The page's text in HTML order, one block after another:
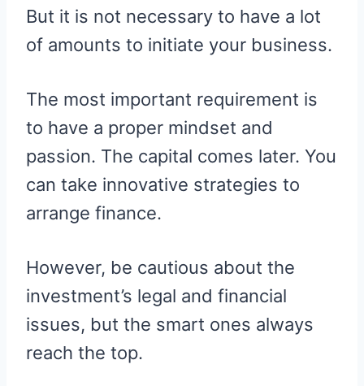
But it is not necessary to have a lot
of amounts to initiate your business.
The most important requirement is
to have a proper mindset and
passion. The capital comes later. You
can take innovative strategies to
arrange finance.
However, be cautious about the
investment’s legal and financial
issues, but the smart ones always
reach the top.